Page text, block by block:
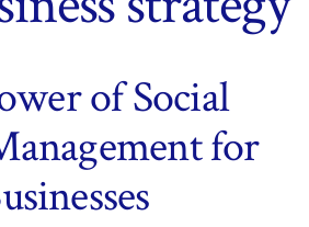
of Social
for